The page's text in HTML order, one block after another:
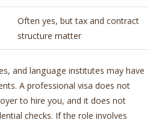
Often yes, but tax and contract
structure matter
and language institutes may have
A professional visa does not
to hire you, and it does not
checks. If the role involves